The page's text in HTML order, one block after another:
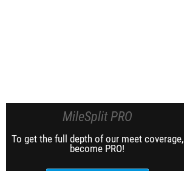
MileSplit PRO
To get the full depth of our meet coverage,
become PRO!